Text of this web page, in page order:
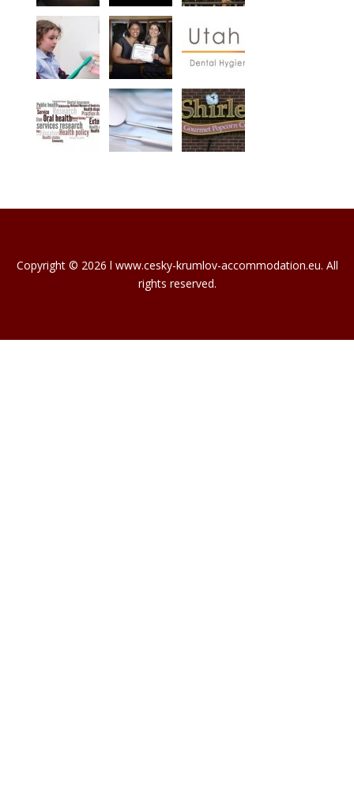
Copyright © 2026 l www.cesky-krumlov-accommodation.eu. All
rights reserved.